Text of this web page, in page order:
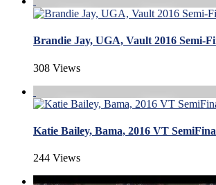
Brandie Jay, UGA, Vault 2016 Semi-
308 Views
Katie Bailey, Bama, 2016 VT
244 Views